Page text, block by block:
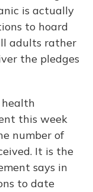
is actually
to hoard
adults rather
the pledges
health
this week
number of
It is the
says in
to date